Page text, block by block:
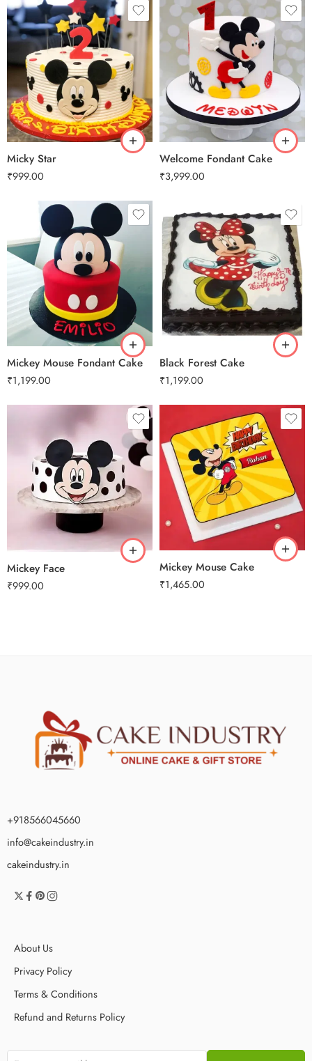
Micky Star
₹999.00
0.5 Kg
1 Kg
2 kg
3 kg
Welcome Fondant Cake
₹3,999.00
3 kg
Mickey Mouse Fondant Cake
₹1,199.00
0.5 Kg
1 Kg
2 kg
3 kg
Black Forest Cake
₹1,199.00
0.5 Kg
Mickey Face
₹999.00
0.5 Kg
1 Kg
2 kg
3 kg
Mickey Mouse Cake
₹1,465.00
1 Kg
2 kg
3 kg
+918566045660
info@cakeindustry.in
cakeindustry.in
About Us
Privacy Policy
Terms & Conditions
Refund and Returns Policy